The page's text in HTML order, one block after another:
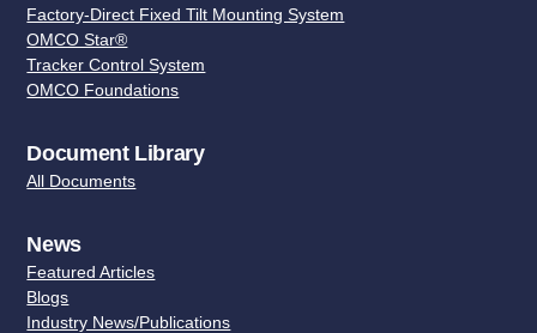
Factory-Direct Fixed Tilt Mounting System
OMCO Star®
Tracker Control System
OMCO Foundations
Document Library
All Documents
News
Featured Articles
Blogs
Industry News/Publications